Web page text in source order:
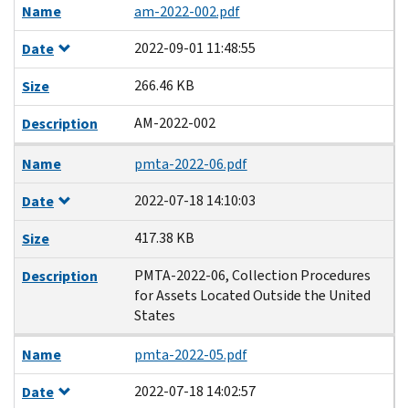
Name
am-2022-002.pdf
Date
2022-09-01 11:48:55
Size
266.46 KB
Description
AM-2022-002
Name
pmta-2022-06.pdf
Date
2022-07-18 14:10:03
Size
417.38 KB
Description
PMTA-2022-06, Collection Procedures
for Assets Located Outside the United
States
Name
pmta-2022-05.pdf
Date
2022-07-18 14:02:57